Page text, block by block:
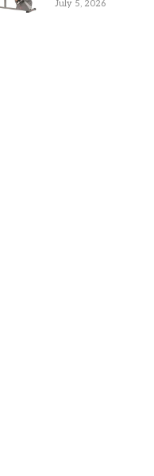
July 5, 2026